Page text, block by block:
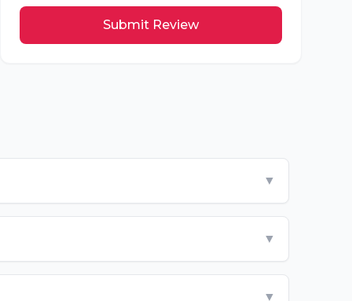
Submit Review
▼
▼
▼